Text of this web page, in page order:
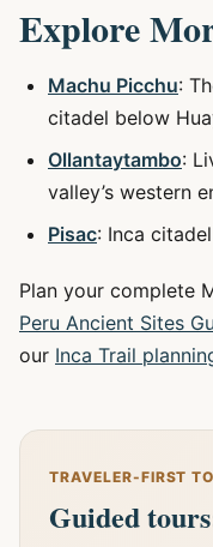
Explore
Machu Picchu:
citadel below
Ollantaytambo:
valley’s western
Pisac: Inca
Plan your complete
Peru Ancient Sites
our Inca Trail
TRAVELER-FIRST
Guided